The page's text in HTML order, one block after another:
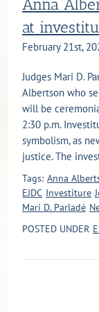
Anna
at
February 21st,
Judges Mari D.
Albertson who
will be
2:30 p.m.
symbolism, as
justice. The
Tags: Anna
EJDC Investiture
Mari D. Parladé
POSTED UNDER